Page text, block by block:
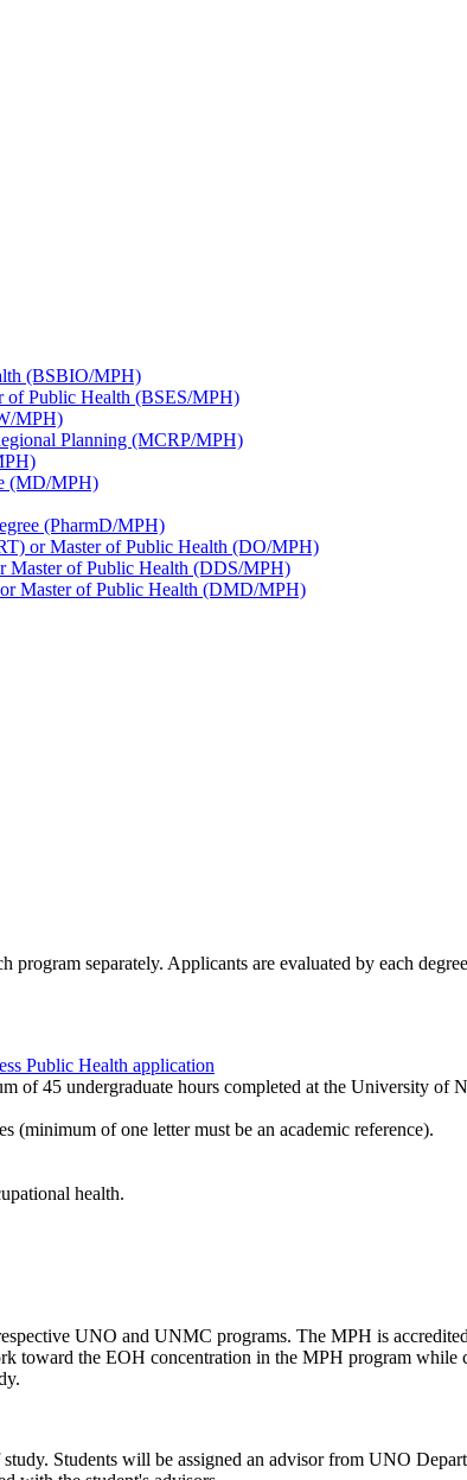
(BSBIO/​MPH)
of Public Health (BSES/​MPH)
​MPH)
Planning (MCRP/​MPH)
(MD/​MPH)
(PharmD/​MPH)
or Master of Public Health (DO/​MPH)
Master of Public Health (DDS/​MPH)
Master of Public Health (DMD/​MPH)
separately. Applicants are evaluated by each
Public Health application
of 45 undergraduate hours completed at the University of
(minimum of one letter must be an academic reference).
health.
UNO and UNMC programs. The MPH is
toward the EOH concentration in the MPH program while
Students will be assigned an advisor from UNO